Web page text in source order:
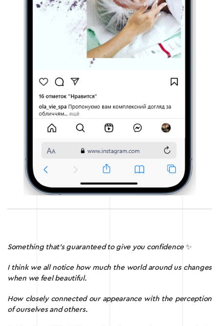
Something that’s guaranteed to give you confidence ✨
I think we all notice how much the world around us changes
when we feel beautiful.
How closely connected our appearance with the perception
of ourselves and others.